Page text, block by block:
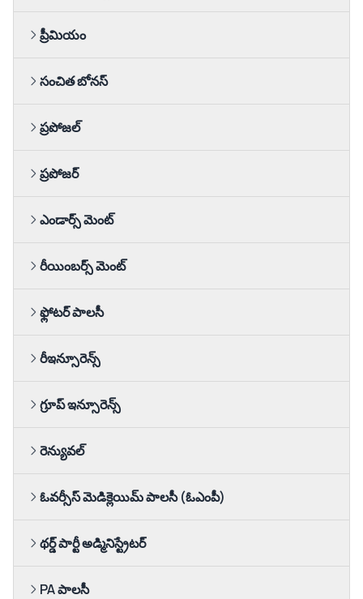
ప్రీమియం
సంచిత బోనస్
ప్రపోజల్
ప్రపోజర్
ఎండార్స్ మెంట్
రీయింబర్స్ మెంట్
ఫ్లోటర్ పాలసీ
రీఇన్సూరెన్స్
గ్రూప్ ఇన్సూరెన్స్
రెన్యువల్
ఓవర్సీస్ మెడిక్లెయిమ్ పాలసీ (ఓఎంపీ)
థర్డ్ పార్టీ అడ్మినిస్ట్రేటర్
PA పాలసీ